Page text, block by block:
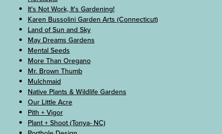
It's Not Work, It's Gardening!
Karen Bussolini Garden Arts (Connecticut)
Land of Sun and Sky
May Dreams Gardens
Mental Seeds
More Than Oregano
Mr. Brown Thumb
Mulchmaid
Native Plants & Wildlife Gardens
Our Little Acre
Pith + Vigor
Plant + Shoot (Tonya- NC)